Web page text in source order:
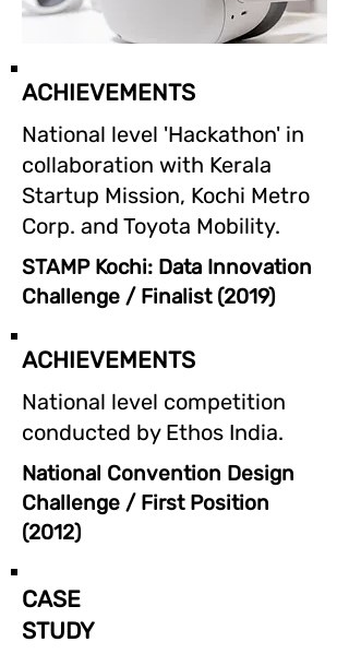
ACHIEVEMENTS
National level 'Hackathon' in
collaboration with Kerala
Startup Mission, Kochi Metro
Corp. and Toyota Mobility.
STAMP Kochi: Data Innovation
Challenge / Finalist (2019)
ACHIEVEMENTS
National level competition
conducted by Ethos India.
National Convention Design
Challenge / First Position
(2012)
CASE
STUDY